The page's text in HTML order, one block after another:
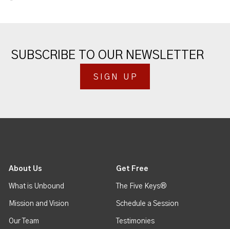
SUBSCRIBE TO OUR NEWSLETTER
SIGN UP
About Us
What is Unbound
Mission and Vision
Our Team
Get Free
The Five Keys®
Schedule a Session
Testimonies